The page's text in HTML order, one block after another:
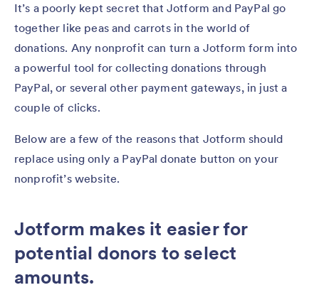
It’s a poorly kept secret that Jotform and PayPal go
together like peas and carrots in the world of
donations. Any nonprofit can turn a Jotform form into
a powerful tool for collecting donations through
PayPal, or several other payment gateways, in just a
couple of clicks.
Below are a few of the reasons that Jotform should
replace using only a PayPal donate button on your
nonprofit’s website.
Jotform makes it easier for
potential donors to select
amounts.